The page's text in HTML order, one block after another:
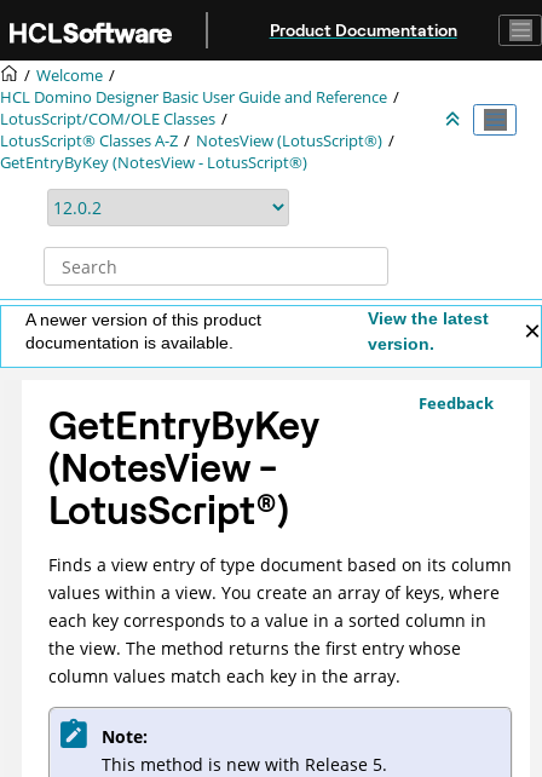
Product Documentation
Welcome
HCL Domino Designer Basic User Guide and Reference
LotusScript/COM/OLE Classes
LotusScript® Classes A-Z
NotesView (LotusScript®)
GetEntryByKey (NotesView - LotusScript®)
A newer version of this product
documentation is available.
View the latest
version.
Feedback
GetEntryByKey
(NotesView -
LotusScript®)
Finds a view entry of type document based on its column
values within a view. You create an array of keys, where
each key corresponds to a value in a sorted column in
the view. The method returns the first entry whose
column values match each key in the array.
Note:
This method is new with Release 5.